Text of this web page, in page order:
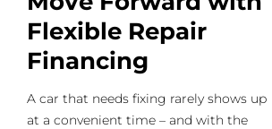
Flexible Repair
Financing
A car that needs fixing rarely shows up
at a convenient time – and with the